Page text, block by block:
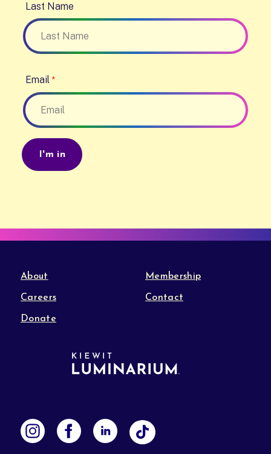
Last Name
Email
About
Careers
Donate
Membership
Contact